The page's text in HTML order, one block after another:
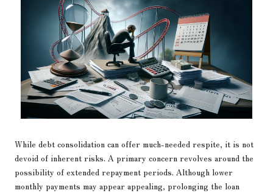
While debt consolidation can offer much-needed respite, it is not
devoid of inherent risks. A primary concern revolves around the
possibility of extended repayment periods. Although lower
monthly payments may appear appealing, prolonging the loan